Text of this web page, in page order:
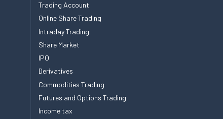
Trading Account
Online Share Trading
Intraday Trading
Share Market
IPO
Derivatives
Commodities Trading
Futures and Options Trading
Income tax